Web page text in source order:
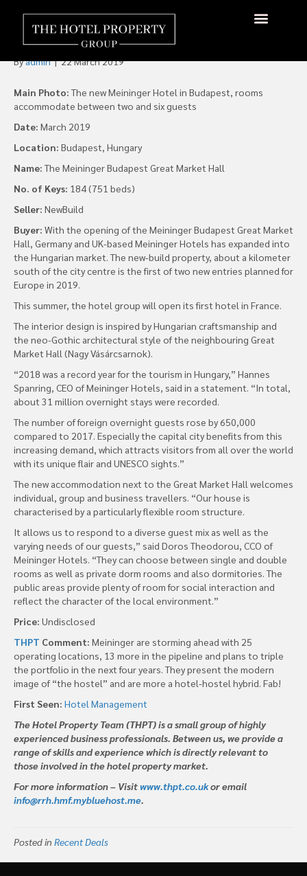
Meininger opens first
Hungarian hotel
Byadmin|22 March 2019
Main Photo:The new Meininger Hotel in Budapest, rooms
accommodate between two and six guests
Date: March 2019
Location: Budapest, Hungary
Name:The Meininger Budapest Great Market Hall
No. of Keys: 184 (751 beds)
Seller: NewBuild
Buyer: With the opening of the Meininger Budapest Great Market
Hall, Germany and UK-based Meininger Hotels has expanded into
the Hungarian market. The new-build property, about a kilometer
south of the city centre is the first of two new entries planned for
Europe in 2019.
This summer, the hotel group will open its first hotel in France.
The interior design is inspired by Hungarian craftsmanship and
the neo-Gothic architectural style of the neighbouring Great
Market Hall (Nagy Vásárcsarnok).
“2018 was a record year for the tourism in Hungary,” Hannes
Spanring, CEO of Meininger Hotels, said in a statement. “In total,
about 31 million overnight stays were recorded.
The number of foreign overnight guests rose by 650,000
compared to 2017. Especially the capital city benefits from this
increasing demand, which attracts visitors from all over the world
with its unique flair and UNESCO sights.”
The new accommodation next to the Great Market Hall welcomes
individual, group and business travellers. “Our house is
characterised by a particularly flexible room structure.
It allows us to respond to a diverse guest mix as well as the
varying needs of our guests,” said Doros Theodorou, CCO of
Meininger Hotels. “They can choose between single and double
rooms as well as private dorm rooms and also dormitories. The
public areas provide plenty of room for social interaction and
reflect the character of the local environment.”
Price: Undisclosed
THPT Comment: Meininger are storming ahead with 25
operating locations, 13 more in the pipeline and plans to triple
the portfolio in the next four years. They present the modern
image of “the hostel” and are more a hotel-hostel hybrid. Fab!
First Seen: Hotel Management
The Hotel Property Team (THPT) is a small group of highly
experienced business professionals. Between us, we provide a
range of skills and experience which is directly relevant to
those involved in the hotel property market.
For more information – Visitwww.thpt.co.ukor email
info@rrh.hmf.mybluehost.me.
Posted in Recent Deals